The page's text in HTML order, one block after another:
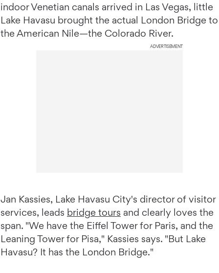
indoor Venetian canals arrived in Las Vegas, little
Lake Havasu brought the actual London Bridge to
the American Nile—the Colorado River.
ADVERTISEMENT
Jan Kassies, Lake Havasu City's director of visitor
services, leads bridge tours and clearly loves the
span. "We have the Eiffel Tower for Paris, and the
Leaning Tower for Pisa," Kassies says. "But Lake
Havasu? It has the London Bridge."